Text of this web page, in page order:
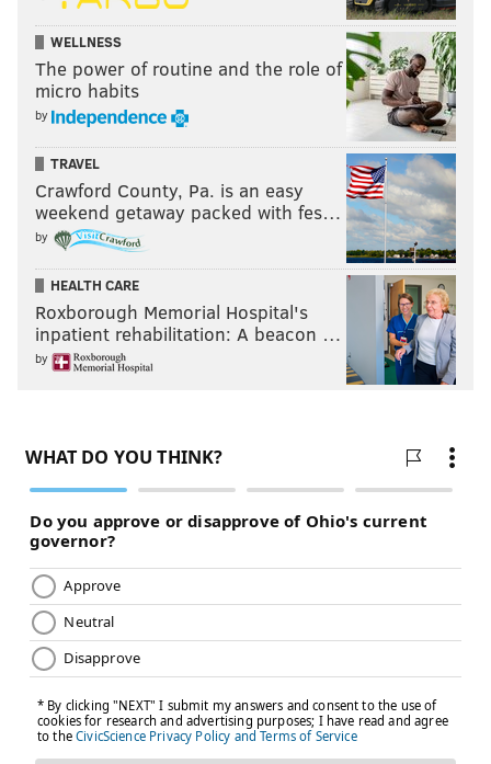
WELLNESS
The power of routine and the role of
micro habits
by
TRAVEL
Crawford County, Pa. is an easy
weekend getaway packed with fes…
by
HEALTH CARE
Roxborough Memorial Hospital's
inpatient rehabilitation: A beacon …
by